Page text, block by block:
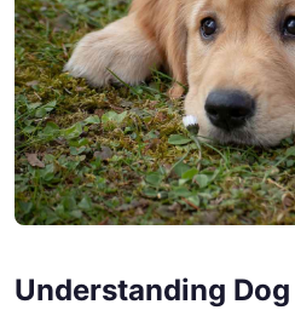
Understanding